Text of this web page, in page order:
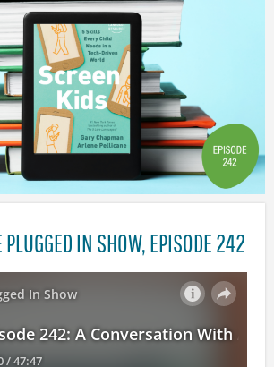
PLUGGED IN SHOW, EPISODE 242